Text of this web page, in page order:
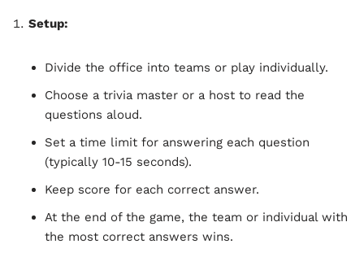
Setup:
Divide the office into teams or play individually.
Choose a trivia master or a host to read the
questions aloud.
Set a time limit for answering each question
(typically 10-15 seconds).
Keep score for each correct answer.
At the end of the game, the team or individual with
the most correct answers wins.